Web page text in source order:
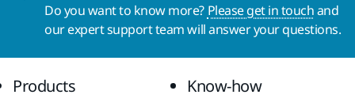
Do you want to know more? Please get in touchand
our expert support team will answer your questions.
Products Know-how